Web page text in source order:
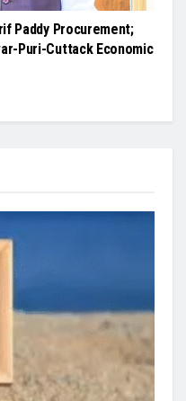
Paddy Procurement;
Puri-Cuttack Economic